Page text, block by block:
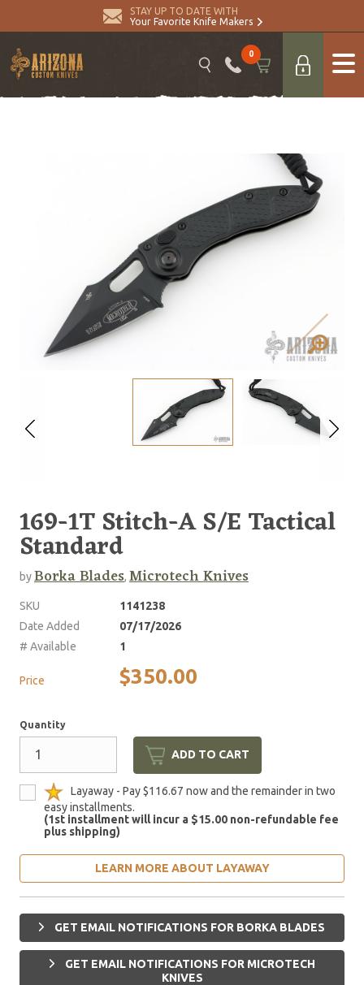
STAY UP TO DATE WITH
Your Favorite Knife Makers
0
169-1T Stitch-A S/E Tactical
Standard
byBorka Blades, Microtech Knives
SKU
1141238
Date Added
07/17/2026
# Available
1
Price $350.00
Quantity
ADD TO CART
Layaway - Pay $116.67 now and the remainder in two
easy installments.
(1st installment will incur a $15.00 non-refundable fee
plus shipping)
LEARN MORE ABOUT LAYAWAY
GET EMAIL NOTIFICATIONS FOR BORKA BLADES
GET EMAIL NOTIFICATIONS FOR MICROTECH
KNIVES